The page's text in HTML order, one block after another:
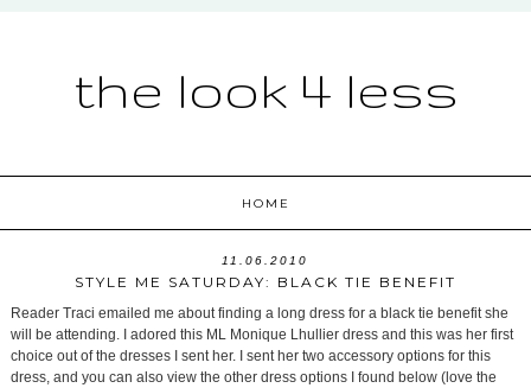
the look 4 less
HOME
11.06.2010
STYLE ME SATURDAY: BLACK TIE BENEFIT
Reader Traci emailed me about finding a long dress for a black tie benefit she
will be attending. I adored this ML Monique Lhullier dress and this was her first
choice out of the dresses I sent her. I sent her two accessory options for this
dress, and you can also view the other dress options I found below (love the